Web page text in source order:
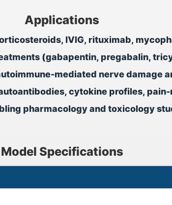
Applications
IVIG, rituximab,
(gabapentin, pregabalin,
mediated nerve damage
cytokine profiles,
pharmacology and toxicology
Model Specifications